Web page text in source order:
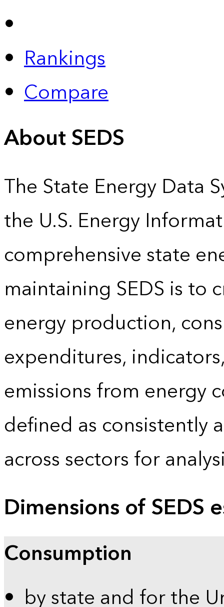
Rankings
Compare
About SEDS
The State Energy Data
the U.S. Energy
comprehensive state
maintaining SEDS is to
energy production,
expenditures,
emissions from energy
defined as consistently
across sectors for
Dimensions of SEDS
Consumption
by state and for the